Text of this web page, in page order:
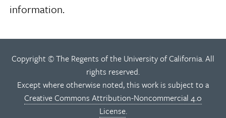
information.
Copyright © The Regents of the University of California. All
rights reserved.
Except where otherwise noted, this work is subject to a
Creative Commons Attribution-Noncommercial 4.0
License.